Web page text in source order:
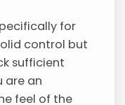
for
control but
sufficient
are an
feel of the